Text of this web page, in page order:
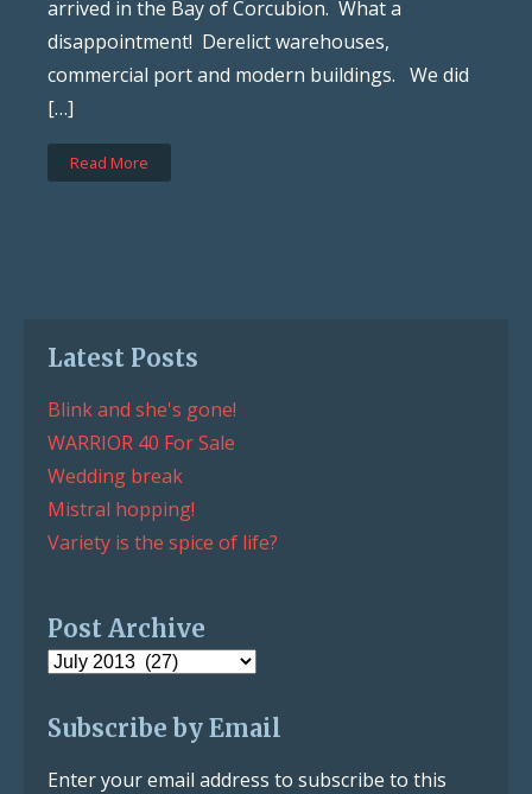
arrived in the Bay of Corcubion. What a
disappointment! Derelict warehouses,
commercial port and modern buildings. We did
[…]
Read More
Latest Posts
Blink and she's gone!
WARRIOR 40 For Sale
Wedding break
Mistral hopping!
Variety is the spice of life?
Post Archive
Post
Subscribe by Email
Enter your email address to subscribe to this